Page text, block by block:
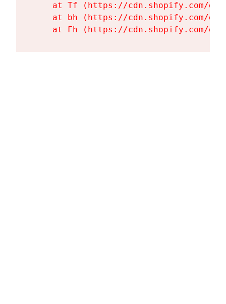
at Tf (https://cdn.shopify.com/
at bh (https://cdn.shopify.com/
at Fh (https://cdn.shopify.com/